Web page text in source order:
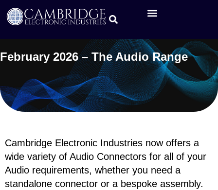
February 2026 – The Audio Range
Cambridge Electronic Industries now offers a
wide variety of Audio Connectors for all of your
Audio requirements, whether you need a
standalone connector or a bespoke assembly.